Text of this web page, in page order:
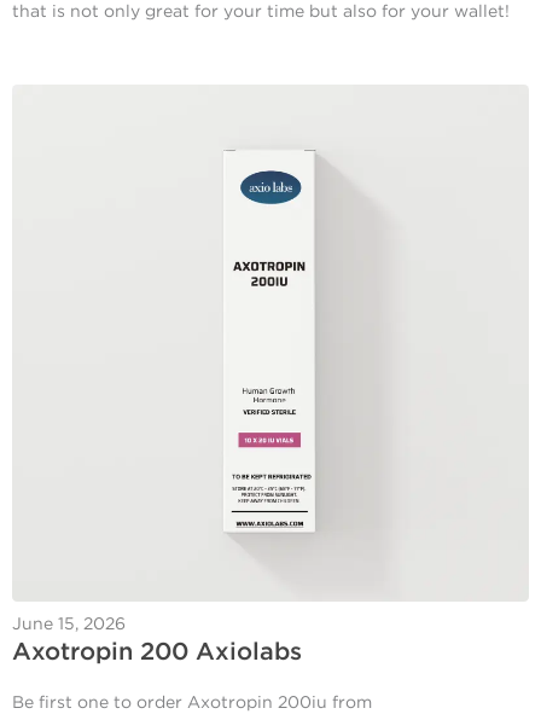
that is not only great for your time but also for your wallet!
June 15, 2026
Axotropin 200 Axiolabs
Be first one to order Axotropin 200iu from